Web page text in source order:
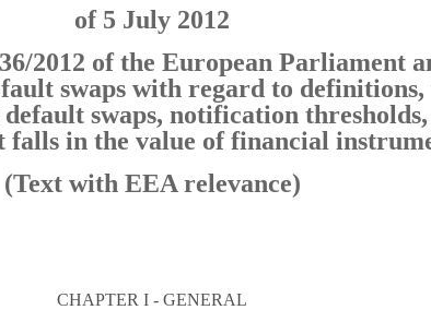
of 5 July 2012
2012 of the European Parliament
swaps with regard to
swaps, notification
in the value of financial
(Text with EEA relevance)
CHAPTER I - GENERAL